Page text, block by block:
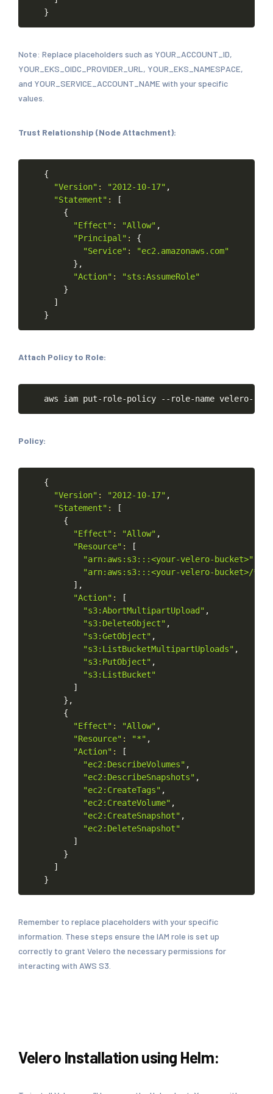
}
Note: Replace placeholders such as YOUR_ACCOUNT_ID,
YOUR_EKS_OIDC_PROVIDER_URL, YOUR_EKS_NAMESPACE,
and YOUR_SERVICE_ACCOUNT_NAME with your specific
values.
Trust Relationship (Node Attachment):
{
"Version" : "2012-10-17" ,
"Statement" :
[
{
"Effect" : "Allow" ,
"Principal" :
{
"Service" :
"ec2.amazonaws.com"
} ,
"Action" :
"sts:AssumeRole"
}
]
}
Attach Policy to Role:
aws iam put-role-policy --role-name velero-role
Copy
Policy:
{
"Version" : "2012-10-17" ,
"Statement" :
[
{
"Effect" : "Allow" ,
"Resource" :
[
"arn:aws:s3:::<your-velero-bucket>"
"arn:aws:s3:::<your-velero-bucket>/*"
] ,
"Action" :
[
"s3:AbortMultipartUpload" ,
"s3:DeleteObject" ,
"s3:GetObject" ,
"s3:ListBucketMultipartUploads" ,
"s3:PutObject" ,
"s3:ListBucket"
]
} ,
{
"Effect" : "Allow" ,
"Resource" : "*" ,
"Action" :
[
"ec2:DescribeVolumes" ,
"ec2:DescribeSnapshots" ,
"ec2:CreateTags" ,
"ec2:CreateVolume" ,
"ec2:CreateSnapshot" ,
"ec2:DeleteSnapshot"
]
}
]
}
Remember to replace placeholders with your specific
information. These steps ensure the IAM role is set up
correctly to grant Velero the necessary permissions for
interacting with AWS S3.
Velero Installation using Helm: